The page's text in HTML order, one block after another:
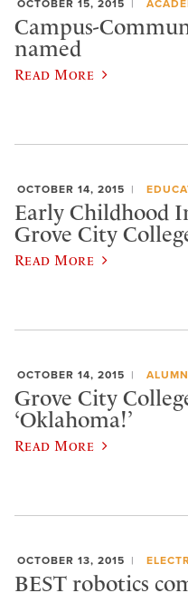
OCTOBER 15, 2015
Campus-
named
Read More
OCTOBER 14, 2015
Early Childhood
Grove City
Read More
OCTOBER 14, 2015
Grove City
‘Oklahoma!’
Read More
OCTOBER 13, 2015
BEST robotics